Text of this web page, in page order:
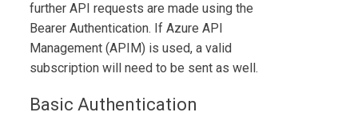
further API requests are made using the
Bearer Authentication. If Azure API
Management (APIM) is used, a valid
subscription will need to be sent as well.
Basic Authentication